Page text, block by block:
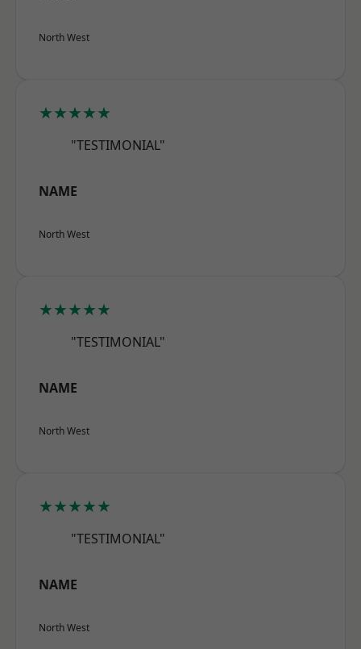
North West
★★★★★
"TESTIMONIAL"
NAME
North West
★★★★★
"TESTIMONIAL"
NAME
North West
★★★★★
"TESTIMONIAL"
NAME
North West